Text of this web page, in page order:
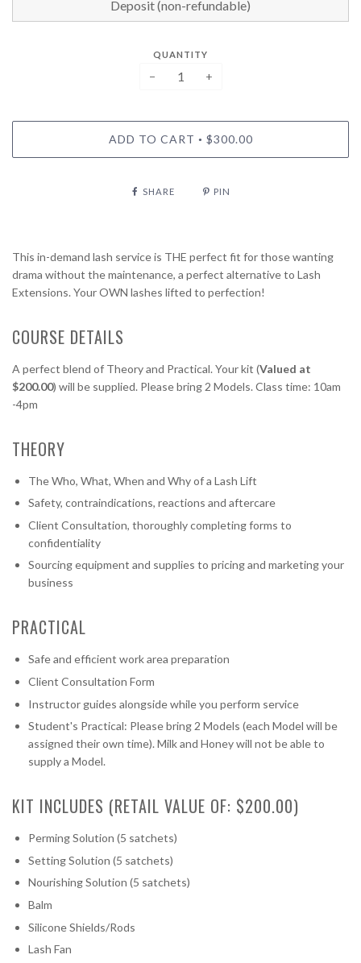
QUANTITY
− +
ADD TO CART • $300.00
SHARE PIN
This in-demand lash service is THE perfect fit for those wanting
drama without the maintenance, a perfect alternative to Lash
Extensions. Your OWN lashes lifted to perfection!
COURSE DETAILS
A perfect blend of Theory and Practical. Your kit (Valued at
$200.00) will be supplied. Please bring 2 Models. Class time: 10am
-4pm
THEORY
The Who, What, When and Why of a Lash Lift
Safety, contraindications, reactions and aftercare
Client Consultation, thoroughly completing forms to
confidentiality
Sourcing equipment and supplies to pricing and marketing your
business
PRACTICAL
Safe and efficient work area preparation
Client Consultation Form
Instructor guides alongside while you perform service
Student's Practical: Please bring 2 Models (each Model will be
assigned their own time). Milk and Honey will not be able to
supply a Model.
KIT INCLUDES (RETAIL VALUE OF: $200.00)
Perming Solution (5 satchets)
Setting Solution (5 satchets)
Nourishing Solution (5 satchets)
Balm
Silicone Shields/Rods
Lash Fan